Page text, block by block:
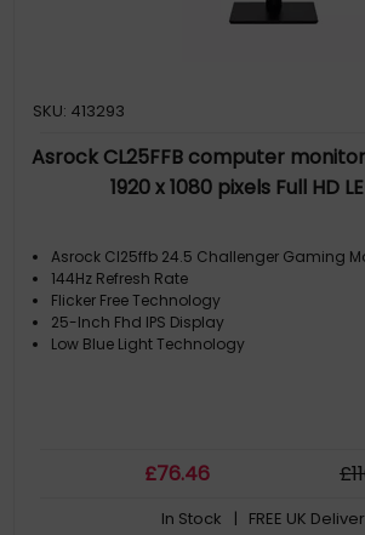
SKU: 413293
Asrock CL25FFB computer
1920 x 1080 pixels Full HD
Asrock Cl25ffb 24.5 Challenger Gaming
144Hz Refresh Rate
Flicker Free Technology
25-Inch Fhd IPS Display
Low Blue Light Technology
£76.46 £
In Stock | FREE UK